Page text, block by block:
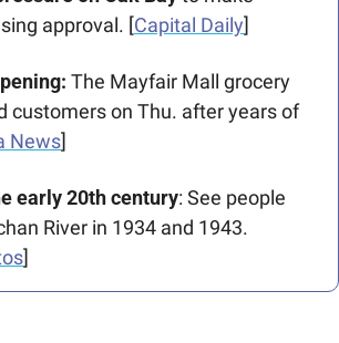
approval. [Capital Daily]
The Mayfair Mall grocery
customers on Thu. after years of
News]
early 20th century: See people
River in 1934 and 1943.
]